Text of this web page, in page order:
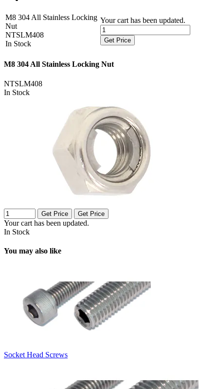
M8 304 All Stainless Locking
Nut
NTSLM408
In Stock
Your cart has been updated.
Get Price
M8 304 All Stainless Locking Nut
NTSLM408
In Stock
Get Price Get Price
Your cart has been updated.
In Stock
You may also like
Socket Head Screws